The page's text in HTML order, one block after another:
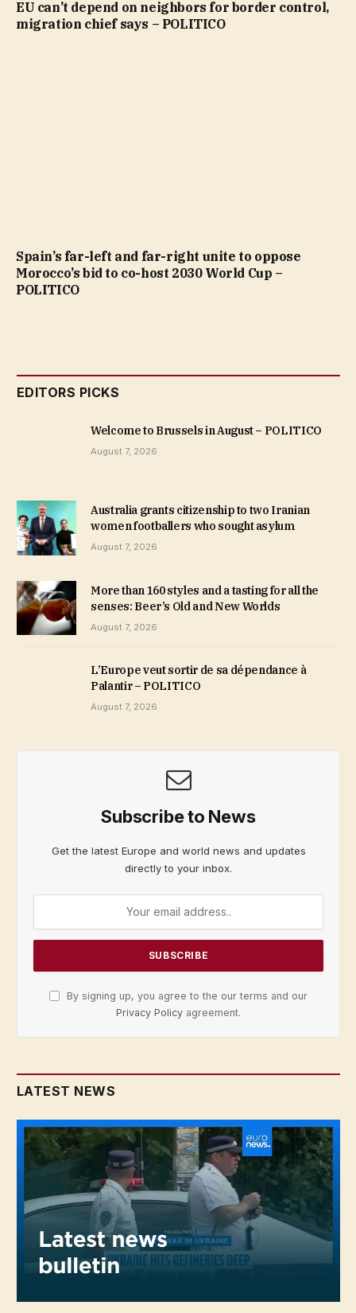
EU can’t depend on neighbors for border control,
migration chief says – POLITICO
Spain’s far-left and far-right unite to oppose
Morocco’s bid to co-host 2030 World Cup –
POLITICO
EDITORS PICKS
Welcome to Brussels in August – POLITICO
August 7, 2026
Australia grants citizenship to two Iranian
women footballers who sought asylum
August 7, 2026
More than 160 styles and a tasting for all the
senses: Beer’s Old and New Worlds
August 7, 2026
L’Europe veut sortir de sa dépendance à
Palantir – POLITICO
August 7, 2026
Subscribe to News
Get the latest Europe and world news and updates
directly to your inbox.
By signing up, you agree to the our terms and our
Privacy Policy agreement.
LATEST NEWS